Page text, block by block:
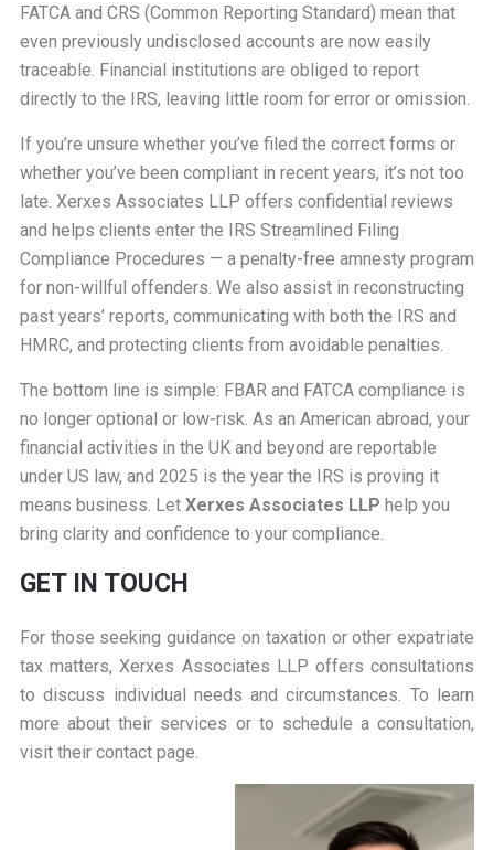
FATCA and CRS (Common Reporting Standard) mean that
even previously undisclosed accounts are now easily
traceable. Financial institutions are obliged to report
directly to the IRS, leaving little room for error or omission.
If you’re unsure whether you’ve filed the correct forms or
whether you’ve been compliant in recent years, it’s not too
late. Xerxes Associates LLP offers confidential reviews
and helps clients enter the IRS Streamlined Filing
Compliance Procedures — a penalty-free amnesty program
for non-willful offenders. We also assist in reconstructing
past years’ reports, communicating with both the IRS and
HMRC, and protecting clients from avoidable penalties.
The bottom line is simple: FBAR and FATCA compliance is
no longer optional or low-risk. As an American abroad, your
financial activities in the UK and beyond are reportable
under US law, and 2025 is the year the IRS is proving it
means business. Let Xerxes Associates LLP help you
bring clarity and confidence to your compliance.
GET IN TOUCH
For those seeking guidance on taxation or other expatriate
tax matters, Xerxes Associates LLP offers consultations
to discuss individual needs and circumstances. To learn
more about their services or to schedule a consultation,
visit their contact page.